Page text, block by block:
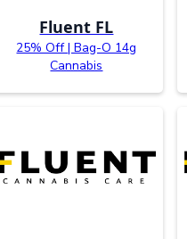
Fluent FL
25% Off | Bag-O 14g
Cannabis